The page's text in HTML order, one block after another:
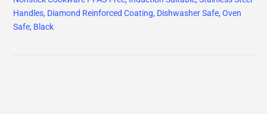
Handles, Diamond Reinforced Coating, Dishwasher Safe, Oven
Safe, Black